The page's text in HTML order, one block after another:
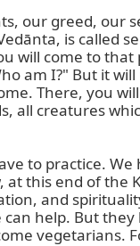
our greed, our
is called
will come to that
am I?" But it
There, you
all creatures
to practice. We
this end of the
and
help. But
vegetarians.